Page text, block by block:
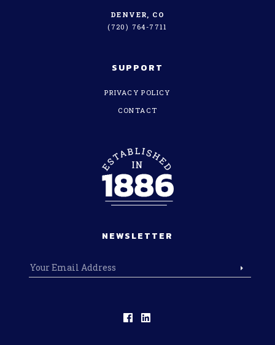
DENVER, CO
(720) 764-7711
SUPPORT
PRIVACY POLICY
CONTACT
NEWSLETTER